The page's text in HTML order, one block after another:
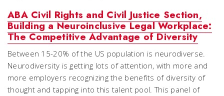
ABA Civil Rights and Civil Justice Section,
Building a Neuroinclusive Legal Workplace:
The Competitive Advantage of Diversity
Between 15-20% of the US population is neurodiverse.
Neurodiversity is getting lots of attention, with more and
more employers recognizing the benefits of diversity of
thought and tapping into this talent pool. This panel of